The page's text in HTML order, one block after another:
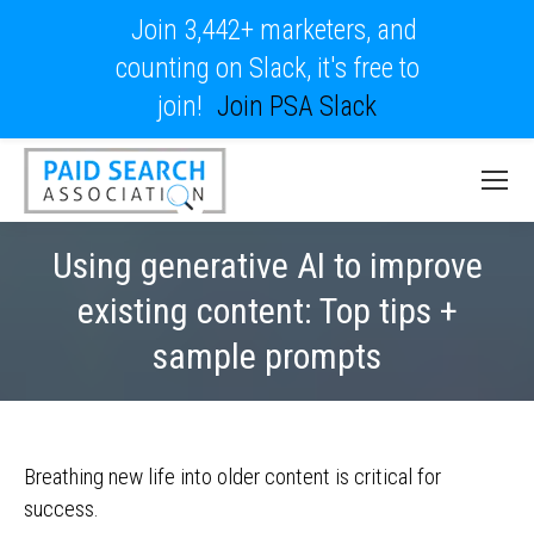
Using generative AI to improve
existing content: Top tips +
sample prompts
Breathing new life into older content is critical for
success.
Join 3,442+ marketers, and
counting on Slack, it's free to
join! Join PSA Slack